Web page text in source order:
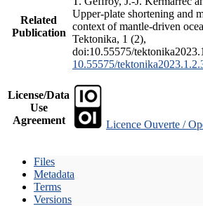
Related
Publication
Upper-plate shortening and
context of mantle-driven
Tektonika, 1 (2),
doi:10.55575/
10.55575/
License/Data
Use
Agreement
Licence Ouverte /
Files
Metadata
Terms
Versions